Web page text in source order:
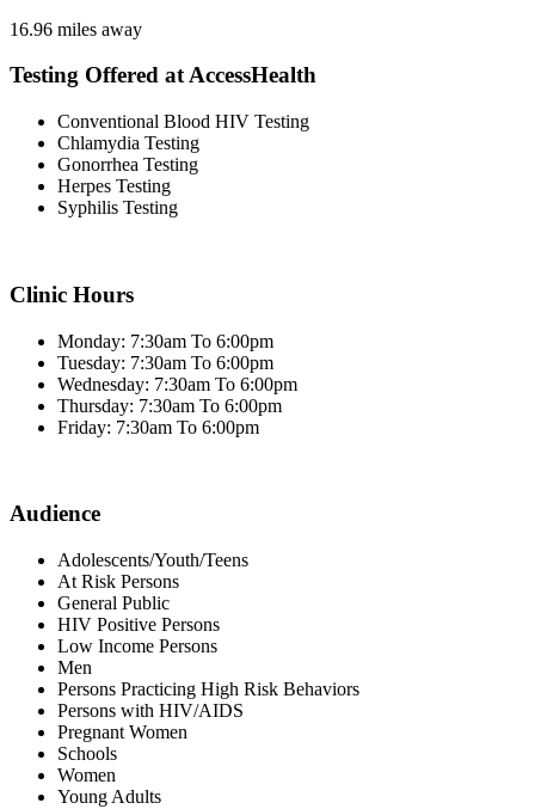
16.96 miles away
Testing Offered at AccessHealth
Conventional Blood HIV Testing
Chlamydia Testing
Gonorrhea Testing
Herpes Testing
Syphilis Testing
Clinic Hours
Monday: 7:30am To 6:00pm
Tuesday: 7:30am To 6:00pm
Wednesday: 7:30am To 6:00pm
Thursday: 7:30am To 6:00pm
Friday: 7:30am To 6:00pm
Audience
Adolescents/Youth/Teens
At Risk Persons
General Public
HIV Positive Persons
Low Income Persons
Men
Persons Practicing High Risk Behaviors
Persons with HIV/AIDS
Pregnant Women
Schools
Women
Young Adults